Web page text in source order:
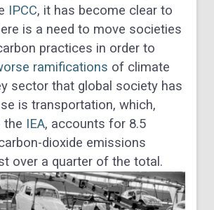
IPCC, it has become clear to
is a need to move societies
practices in order to
ramifications of climate
sector that global society has
is transportation, which,
the IEA, accounts for 8.5
dioxide emissions
over a quarter of the total.